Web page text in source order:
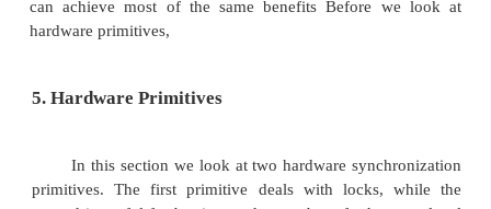
The major difficulty with our spin-lock
spinning on the lock. One solution is to
performance is obtained by increasing
exponentially whenever the attempt to acquire the